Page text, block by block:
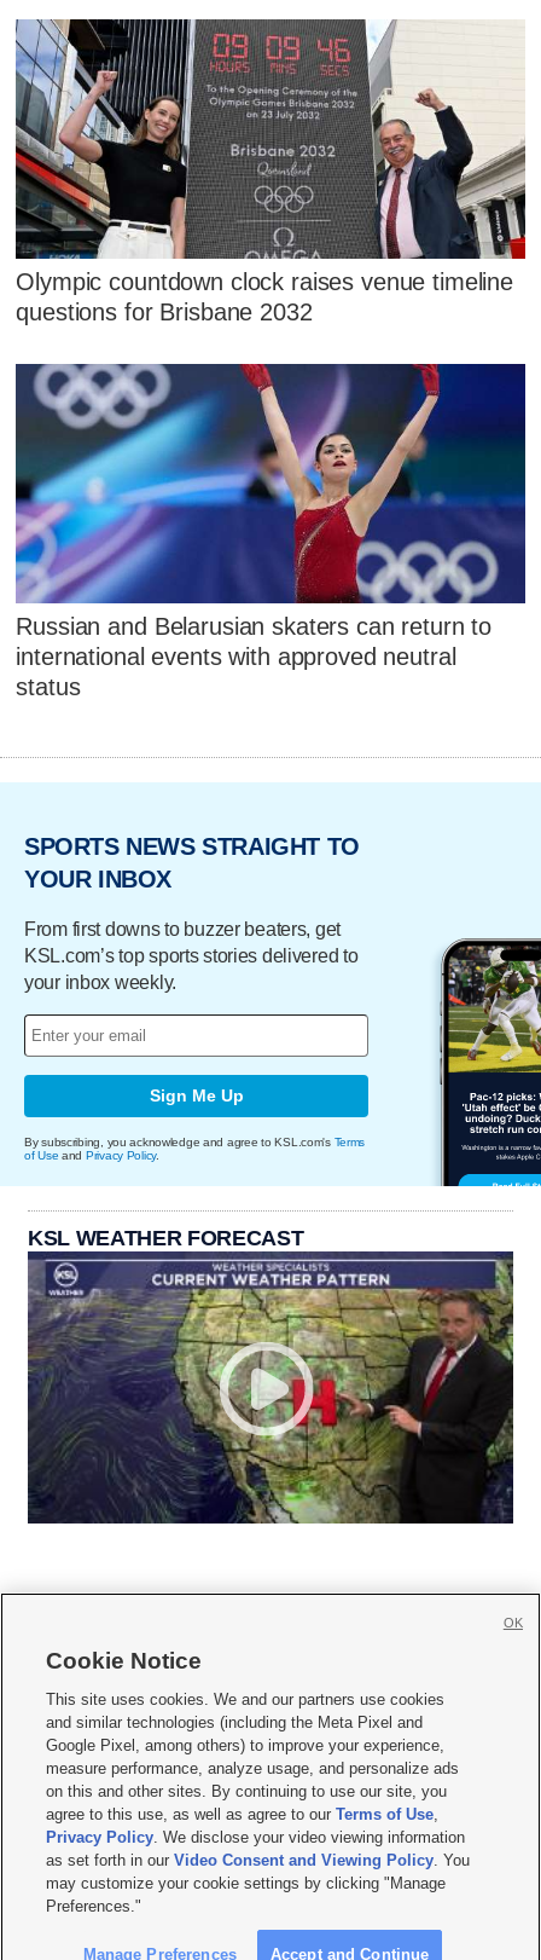
Olympic countdown clock raises venue timeline
questions for Brisbane 2032
Russian and Belarusian skaters can return to
international events with approved neutral
status
SPORTS NEWS STRAIGHT TO
YOUR INBOX
From first downs to buzzer beaters, get
KSL.com’s top sports stories delivered to
your inbox weekly.
Sign Me Up
By subscribing, you acknowledge and agree to KSL.com's Terms
of Use and Privacy Policy.
KSL WEATHER FORECAST
     
Mobile Apps| Newsletter|Advertise|Contact Us|Careers with KSL.com
Privacy Statement Video Consent Viewing Policy
Do Not Sell or Share My Data|EEO Public File Report| KSL-TV FCC Public File
KSL FM Radio FCC Public File|KSL AM Radio FCC Public File |FCC Applications
Closed Captioning Assistance
© 2026KSL Media| KSL Broadcasting Salt Lake City UT | Site hosted & managed
by KSL Media - a Deseret Media Company
Cookie Notice
This site uses cookies. We and our partners use cookies
and similar technologies (including the Meta Pixel and
Google Pixel, among others) to improve your experience,
measure performance, analyze usage, and personalize ads
on this and other sites. By continuing to use our site, you
agree to this use, as well as agree to ourTerms of Use,
Privacy Policy. We disclose your video viewing information
as set forth in ourVideo Consent and Viewing Policy. You
may customize your cookie settings by clicking "Manage
Preferences."
Manage Preferences Accept and Continue
OK